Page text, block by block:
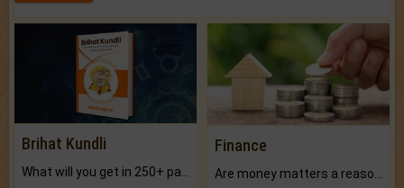
Brihat Kundli Finance